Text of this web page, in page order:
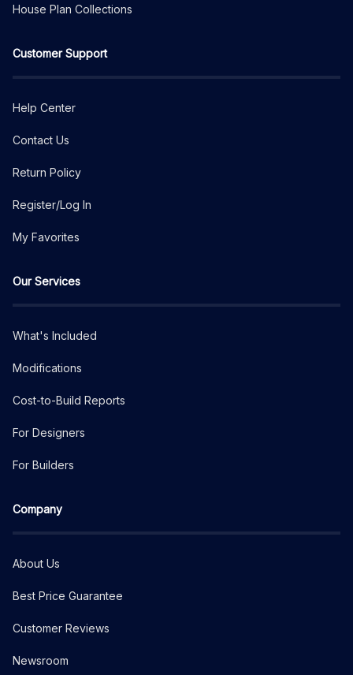
House Plan Collections
Customer Support
Help Center
Contact Us
Return Policy
Register/Log In
My Favorites
Our Services
What's Included
Modifications
Cost-to-Build Reports
For Designers
For Builders
Company
About Us
Best Price Guarantee
Customer Reviews
Newsroom